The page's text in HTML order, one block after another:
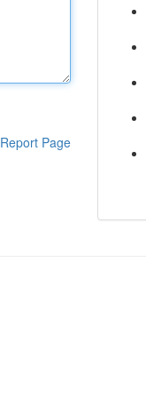
Report Page